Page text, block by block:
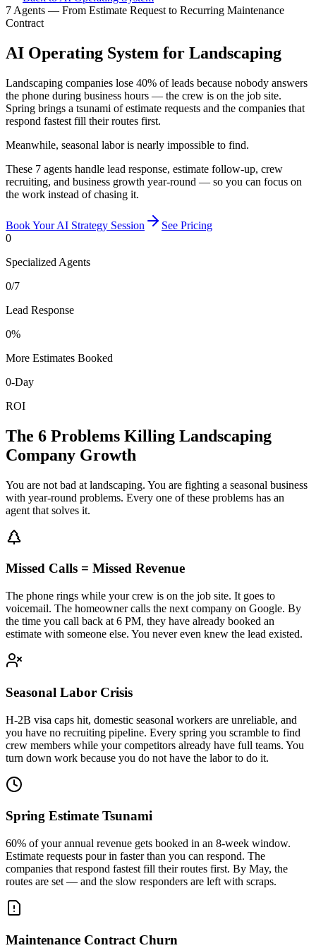
7 Agents — From Estimate Request to Recurring Maintenance
Contract
AI Operating System for Landscaping
Landscaping companies lose 40% of leads because nobody answers
the phone during business hours — the crew is on the job site.
Spring brings a tsunami of estimate requests and the companies that
respond fastest fill their routes first.
Meanwhile, seasonal labor is nearly impossible to find.
These 7 agents handle lead response, estimate follow-up, crew
recruiting, and business growth year-round — so you can focus on
the work instead of chasing it.
Book Your AI Strategy Session
See Pricing
0
Specialized Agents
0/7
Lead Response
0%
More Estimates Booked
0-Day
ROI
The 6 Problems Killing Landscaping
Company Growth
You are not bad at landscaping. You are fighting a seasonal business
with year-round problems. Every one of these problems has an
agent that solves it.
Missed Calls = Missed Revenue
The phone rings while your crew is on the job site. It goes to
voicemail. The homeowner calls the next company on Google. By
the time you call back at 6 PM, they have already booked an
estimate with someone else. You never even knew the lead existed.
Seasonal Labor Crisis
H-2B visa caps hit, domestic seasonal workers are unreliable, and
you have no recruiting pipeline. Every spring you scramble to find
crew members while your competitors already have full teams. You
turn down work because you do not have the labor to do it.
Spring Estimate Tsunami
60% of your annual revenue gets booked in an 8-week window.
Estimate requests pour in faster than you can respond. The
companies that respond fastest fill their routes first. By May, the
routes are set — and the slow responders are left with scraps.
Maintenance Contract Churn